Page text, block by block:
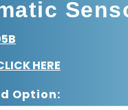
HERE
Option: